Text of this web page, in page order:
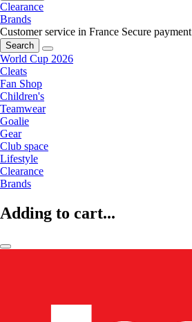
Clearance
Brands
Customer service in France Secure payment
Search
World Cup 2026
Cleats
Fan Shop
Children's
Teamwear
Goalie
Gear
Club space
Lifestyle
Clearance
Brands
Adding to cart...